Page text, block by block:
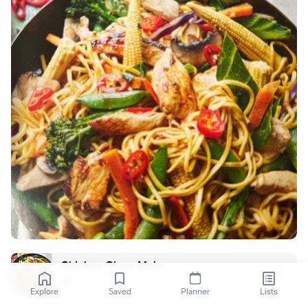
Chicken Chow Mein
Explore Saved Planner Lists